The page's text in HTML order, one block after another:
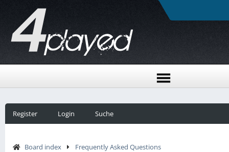
Register Login Suche
Board index Frequently Asked Questions